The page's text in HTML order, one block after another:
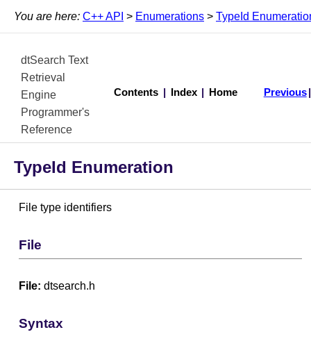
You are here: C++ API > Enumerations > TypeId
dtSearch Text
Retrieval
Engine
Programmer's
Reference
Contents Index Home Previous
TypeId Enumeration
File type identifiers
File
File: dtsearch.h
Syntax